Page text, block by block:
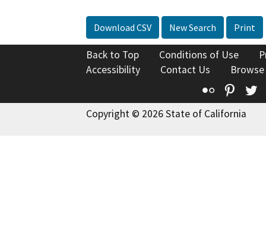
Download CSV New Search Print
Back to Top Conditions of Use
Accessibility
Contact Us
Flickr
Copyright © 2026 State of California